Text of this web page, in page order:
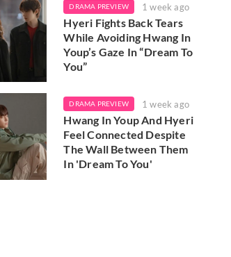
DRAMA PREVIEW 1 week ago
Hyeri Fights Back Tears
While Avoiding Hwang In
Youp’s Gaze In “Dream To
You”
DRAMA PREVIEW 1 week ago
Hwang In Youp And Hyeri
Feel Connected Despite
The Wall Between Them
In 'Dream To You'